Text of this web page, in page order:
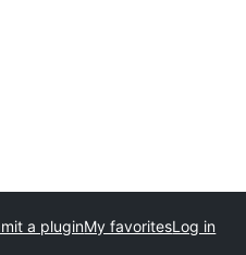
a pluginMy favoritesLog in